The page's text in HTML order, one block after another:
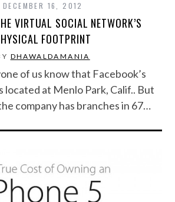
DECEMBER 16, 2012
VIRTUAL SOCIAL NETWORK’S
FOOTPRINT
DHAWALDAMANIA
of us know that Facebook’s
located at Menlo Park, Calif.. But
company has branches in 67…